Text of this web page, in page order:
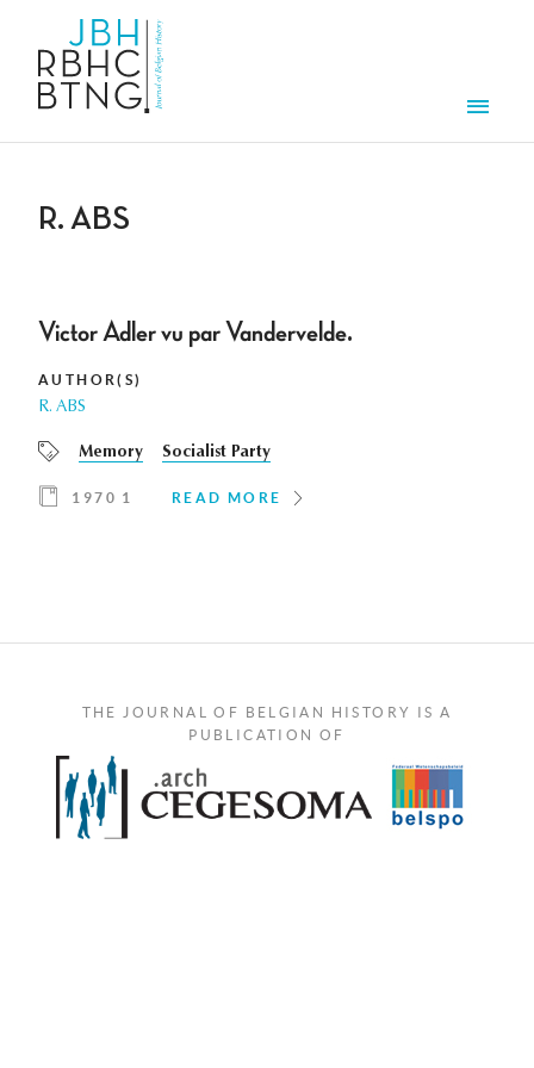
R. ABS
Victor Adler vu par Vandervelde.
AUTHOR(S)
R. ABS
Memory Socialist Party
1970 1 READ MORE
THE JOURNAL OF BELGIAN HISTORY IS A
PUBLICATION OF